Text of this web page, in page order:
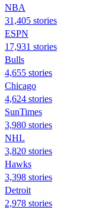
NBA
31,405 stories
ESPN
17,931 stories
Bulls
4,655 stories
Chicago
4,624 stories
SunTimes
3,980 stories
NHL
3,820 stories
Hawks
3,398 stories
Detroit
2,978 stories